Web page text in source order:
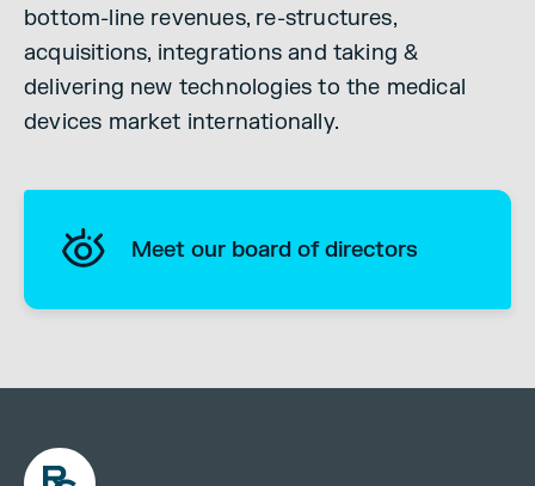
bottom-line revenues, re-structures,
acquisitions, integrations and taking &
delivering new technologies to the medical
devices market internationally.
Meet our board of directors